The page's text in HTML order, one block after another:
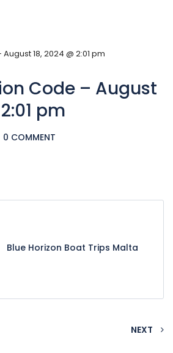
Code – August
pm
0 COMMENT
Blue Horizon Boat Trips Malta
NEXT